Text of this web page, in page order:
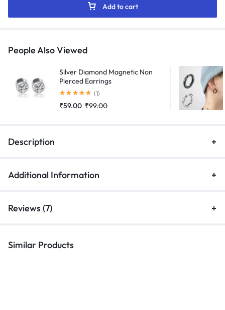
Add to cart
People Also Viewed
Silver Diamond Magnetic Non
Pierced Earrings
Rated5.00out of 5
(1)
₹59.00 ₹99.00
Description
Additional Information
Reviews (7)
Similar Products